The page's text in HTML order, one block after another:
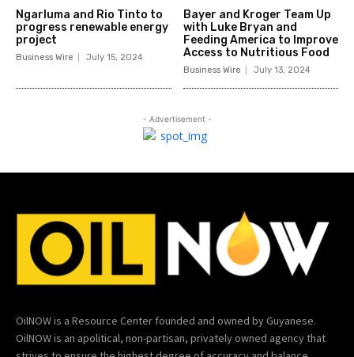
Ngarluma and Rio Tinto to
progress renewable energy
project
Business Wire July 15, 2024
Bayer and Kroger Team Up
with Luke Bryan and
Feeding America to Improve
Access to Nutritious Food
Business Wire July 13, 2024
- Advertisement -
OilNOW is a Resource Center founded and owned by Guyanese.
OilNOW is an apolitical, non-partisan, privately owned agency that